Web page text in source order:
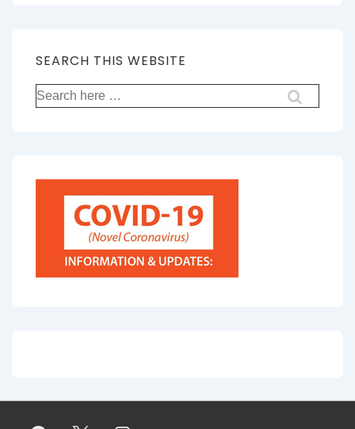
SEARCH THIS WEBSITE
Search
for: